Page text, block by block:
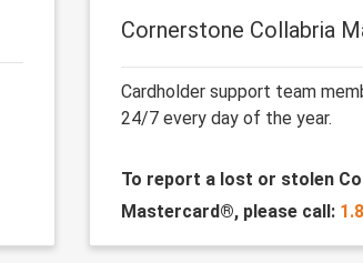
Cornerstone Collabria
Cardholder support team
24/7 every day of the year.
To report a lost or stolen
Mastercard®, please call: